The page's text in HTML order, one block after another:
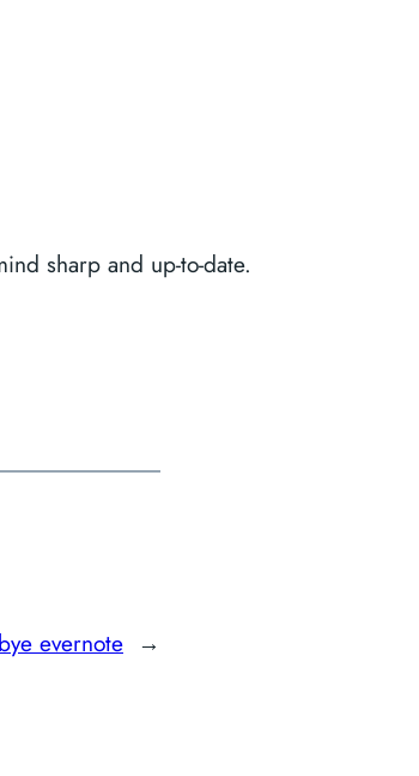
sharp and up-to-date.
evernote →